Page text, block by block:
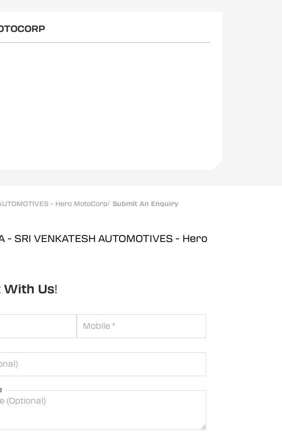
- Hero MotoCorp/ Submit An Enquiry
SRI VENKATESH AUTOMOTIVES - Hero
With Us!